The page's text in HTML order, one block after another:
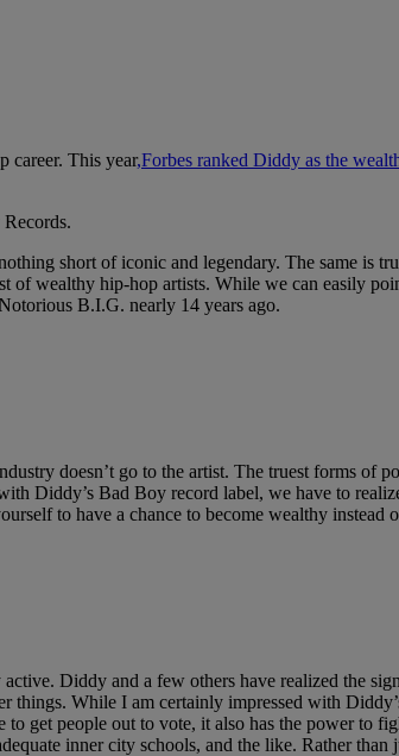
career. This year,Forbes ranked Diddy as the
short of iconic and legendary. The same is
wealthy hip-hop artists. While we can easily
B.I.G. nearly 14 years ago.
doesn’t go to the artist. The truest forms of
Diddy’s Bad Boy record label, we have to
to have a chance to become wealthy instead
Diddy and a few others have realized the
things. While I am certainly impressed with
get people out to vote, it also has the power to
inner city schools, and the like. Rather than